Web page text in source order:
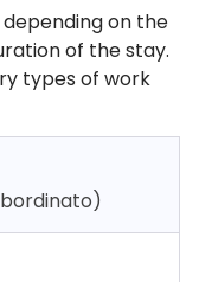
on the
of the stay.
types of work